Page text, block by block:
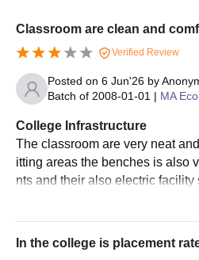
Classroom are clean and
Verified Review
Posted on 6 Jun'26 by
Batch of 2008-01-01 | MA
College Infrastructure
The classroom are very neat
itting areas the benches is also
nts and their also electric facility
problem in their study this it in
In the college is placement